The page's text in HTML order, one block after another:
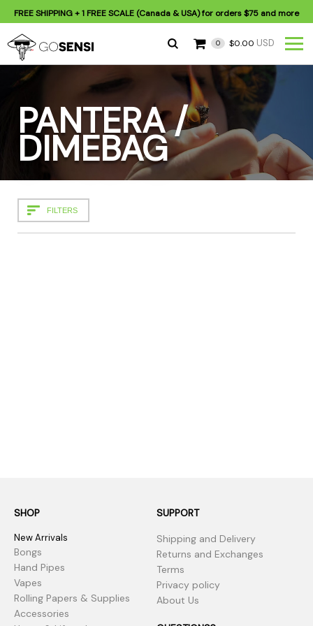
FREE SHIPPING+ 1 FREE SCALE (Canada & USA) for orders$75 and more
0 $0.00 USD
PANTERA /
DIMEBAG
FILTERS
SHOP
New Arrivals
Bongs
Hand Pipes
Vapes
Rolling Papers & Supplies
Accessories
SUPPORT
Shipping and Delivery
Returns and Exchanges
Terms
Privacy policy
About Us